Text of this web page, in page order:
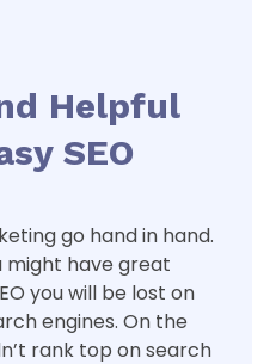
Helpful
SEO
go hand in hand.
might have great
you will be lost on
engines. On the
rank top on search